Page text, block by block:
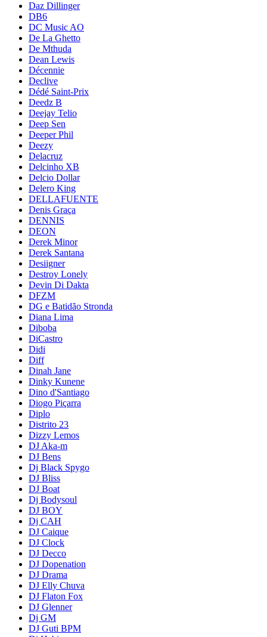
Daz Dillinger
DB6
DC Music AO
De La Ghetto
De Mthuda
Dean Lewis
Décennie
Declive
Dédé Saint-Prix
Deedz B
Deejay Telio
Deep Sen
Deeper Phil
Deezy
Delacruz
Delcinho XB
Delcio Dollar
Delero King
DELLAFUENTE
Denis Graça
DENNIS
DEON
Derek Minor
Derek Santana
Desiigner
Destroy Lonely
Devin Di Dakta
DFZM
DG e Batidão Stronda
Diana Lima
Diboba
DiCastro
Didi
Diff
Dinah Jane
Dinky Kunene
Dino d'Santiago
Diogo Piçarra
Diplo
Distrito 23
Dizzy Lemos
DJ Aka-m
DJ Bens
Dj Black Spygo
DJ Bliss
DJ Boat
Dj Bodysoul
DJ BOY
Dj CAH
DJ Caique
DJ Clock
DJ Decco
DJ Dopenation
DJ Drama
DJ Elly Chuva
DJ Flaton Fox
DJ Glenner
Dj GM
DJ Guti BPM